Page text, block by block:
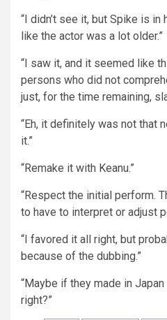
“I didn’t see it, but Spike is in
like the actor was a lot older.”
“I saw it, and it seemed like
persons who did not
just, for the time remaining,
“Eh, it definitely was not that
it.”
“Remake it with Keanu.”
“Respect the initial perform.
to have to interpret or adjust
“I favored it all right, but
because of the dubbing.”
“Maybe if they made in
right?”